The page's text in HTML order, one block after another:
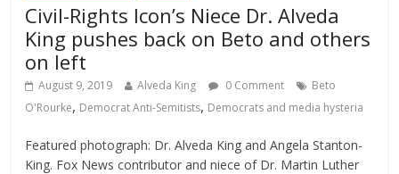
Civil-Rights Icon’s Niece Dr. Alveda
King pushes back on Beto and others
on left
August 9, 2019 Alveda King 0 Comment
Beto
O'Rourke, Democrat Anti-Semitists, Democrats and media hysteria
Featured photograph: Dr. Alveda King and Angela Stanton-
King. Fox News contributor and niece of Dr. Martin Luther